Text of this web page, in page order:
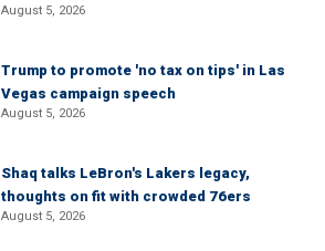
August 5, 2026
Trump to promote 'no tax on tips' in Las
Vegas campaign speech
August 5, 2026
Shaq talks LeBron's Lakers legacy,
thoughts on fit with crowded 76ers
August 5, 2026